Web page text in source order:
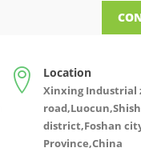
Location
Xinxing Industrial
district,Foshan
Province,China